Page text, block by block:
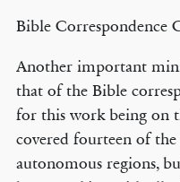
Bible Correspondence
Another important
that of the Bible
for this work being on
covered fourteen of the
autonomous regions,